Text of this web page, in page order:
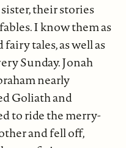
their stories
I know them as
tales, as well as
Sunday. Jonah
nearly
Goliath and
to ride the merry-
and fell off,